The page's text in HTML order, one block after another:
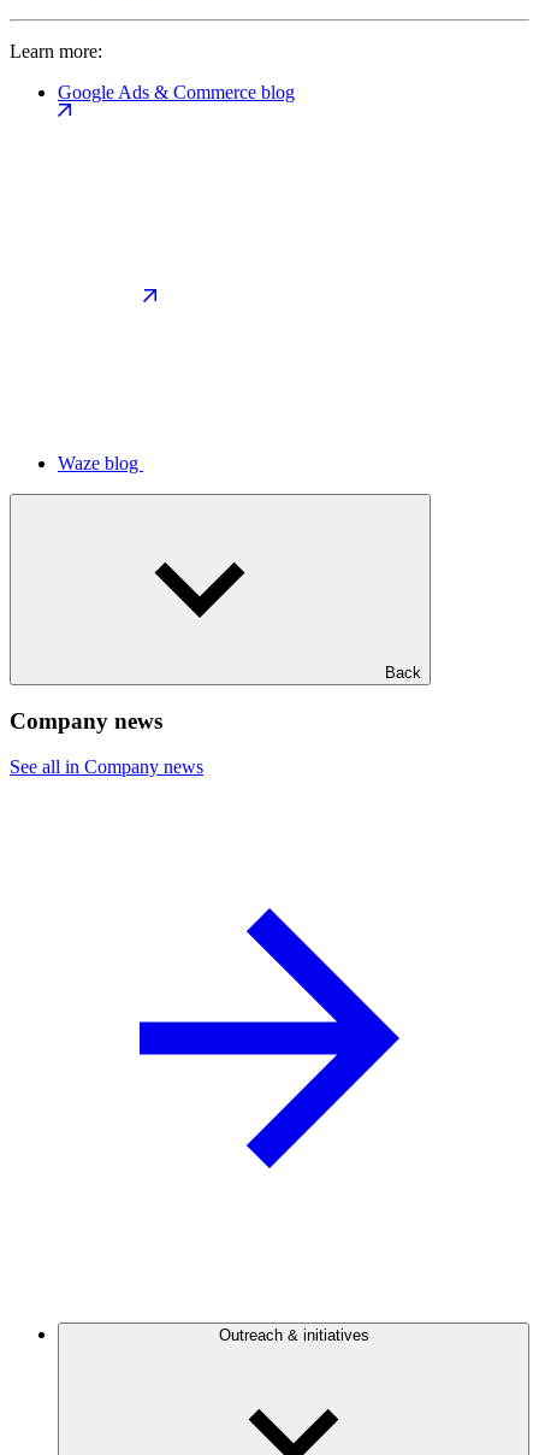
Learn more:
Google Ads & Commerce blog
Waze blog
Back
Company news
See all in Company news
Outreach & initiatives